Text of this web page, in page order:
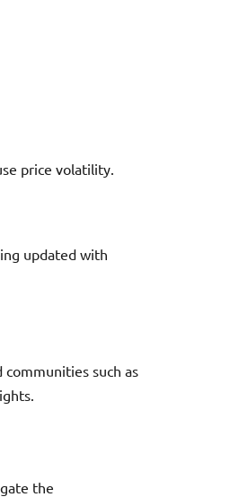
price volatility.
updated with
communities such as
the